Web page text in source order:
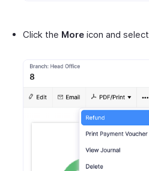
Click the More icon and select